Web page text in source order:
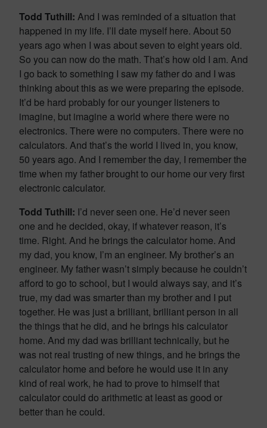
Todd Tuthill: And I was reminded of a situation that
happened in my life. I’ll date myself here. About 50
years ago when I was about seven to eight years old.
So you can now do the math. That’s how old I am. And
I go back to something I saw my father do and I was
thinking about this as we were preparing the episode.
It’d be hard probably for our younger listeners to
imagine, but imagine a world where there were no
electronics. There were no computers. There were no
calculators. And that’s the world I lived in, you know,
50 years ago. And I remember the day, I remember the
time when my father brought to our home our very first
electronic calculator.
Todd Tuthill: I’d never seen one. He’d never seen
one and he decided, okay, if whatever reason, it’s
time. Right. And he brings the calculator home. And
my dad, you know, I’m an engineer. My brother’s an
engineer. My father wasn’t simply because he couldn’t
afford to go to school, but I would always say, and it’s
true, my dad was smarter than my brother and I put
together. He was just a brilliant, brilliant person in all
the things that he did, and he brings his calculator
home. And my dad was brilliant technically, but he
was not real trusting of new things, and he brings the
calculator home and before he would use it in any
kind of real work, he had to prove to himself that
calculator could do arithmetic at least as good or
better than he could.